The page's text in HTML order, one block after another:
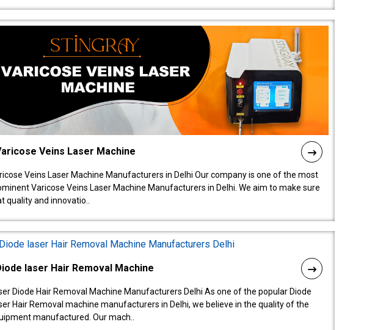
Veins Laser Machine
Veins Laser Machine Manufacturers in Delhi Our company is one of the most
Varicose Veins Laser Machine Manufacturers in Delhi. We aim to make sure
quality and innovatio..
laser Hair Removal Machine
Diode Hair Removal Machine Manufacturers Delhi As one of the popular Diode
Hair Removal machine manufacturers in Delhi, we believe in the quality of the
manufactured. Our mach..